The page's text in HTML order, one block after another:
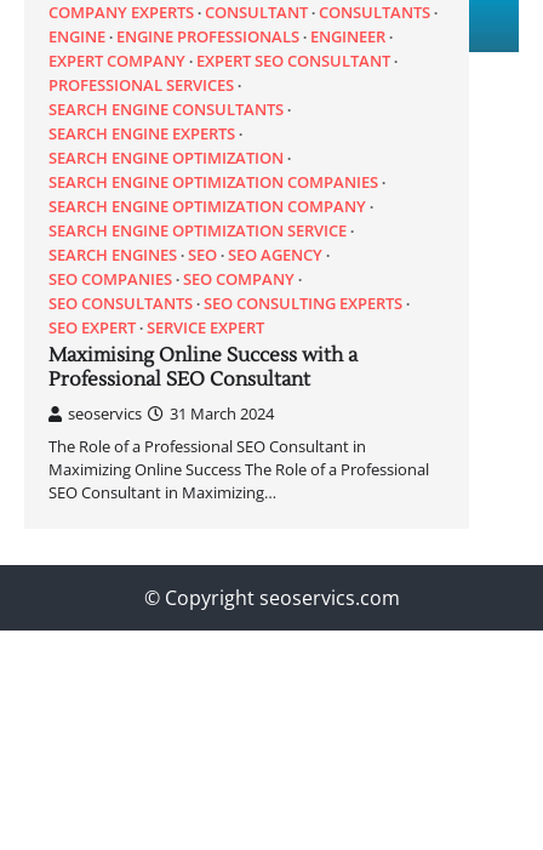
COMPANY EXPERTS CONSULTANT CONSULTANTS
ENGINE ENGINE PROFESSIONALS ENGINEER
EXPERT COMPANY EXPERT SEO CONSULTANT
PROFESSIONAL SERVICES
SEARCH ENGINE CONSULTANTS
SEARCH ENGINE EXPERTS
SEARCH ENGINE OPTIMIZATION
SEARCH ENGINE OPTIMIZATION COMPANIES
SEARCH ENGINE OPTIMIZATION COMPANY
SEARCH ENGINE OPTIMIZATION SERVICE
SEARCH ENGINES SEO SEO AGENCY
SEO COMPANIES SEO COMPANY
SEO CONSULTANTS SEO CONSULTING EXPERTS
SEO EXPERT SERVICE EXPERT
Maximising Online Success with a
Professional SEO Consultant
seoservics
31 March 2024
The Role of a Professional SEO Consultant in
Maximizing Online Success The Role of a Professional
SEO Consultant in Maximizing…
© Copyright seoservics.com